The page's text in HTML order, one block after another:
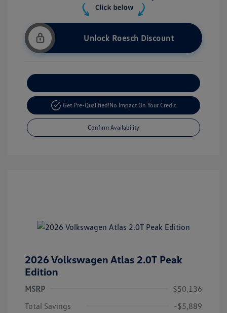
Unlock Roesch Discount
Get Pre-Qualified!No Impact On Your Credit
Confirm Availability
2026 Volkswagen Atlas 2.0T Peak
Edition
MSRP
$50,136
Total Savings
-$5,889